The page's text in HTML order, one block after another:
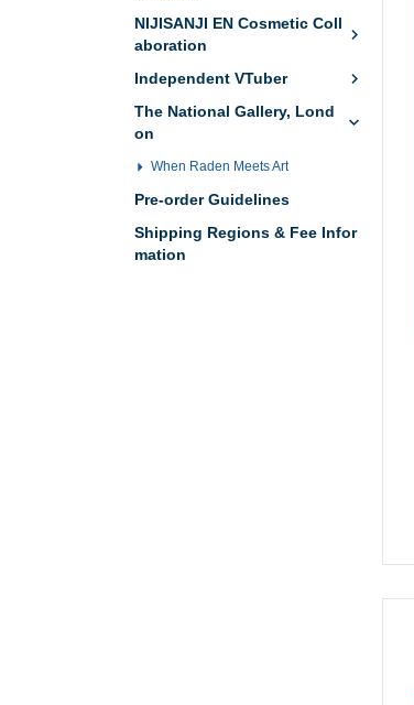
NIJISANJI EN Cosmetic Coll
aboration
Independent VTuber
The National Gallery, Lond
on
When Raden Meets Art
Pre-order Guidelines
Shipping Regions & Fee Infor
mation